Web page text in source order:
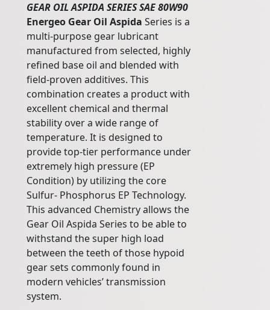
GEAR OIL ASPIDA SERIES SAE 80W90
Energeo Gear Oil Aspida Series is a
multi-purpose gear lubricant
manufactured from selected, highly
refined base oil and blended with
field-proven additives. This
combination creates a product with
excellent chemical and thermal
stability over a wide range of
temperature. It is designed to
provide top-tier performance under
extremely high pressure (EP
Condition) by utilizing the core
Sulfur- Phosphorus EP Technology.
This advanced Chemistry allows the
Gear Oil Aspida Series to be able to
withstand the super high load
between the teeth of those hypoid
gear sets commonly found in
modern vehicles’ transmission
system.